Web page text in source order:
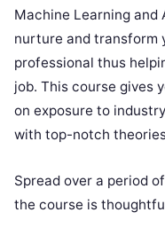
Machine Learning
nurture and transform
professional thus
job. This course gives
on exposure to
with top-notch
Spread over a period
the course is